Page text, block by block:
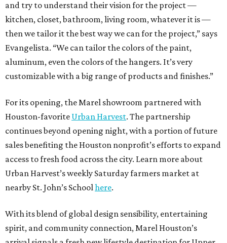
and try to understand their vision for the project —
kitchen, closet, bathroom, living room, whatever it is —
then we tailor it the best way we can for the project,” says
Evangelista. “We can tailor the colors of the paint,
aluminum, even the colors of the hangers. It’s very
customizable with a big range of products and finishes.”
For its opening, the Marel showroom partnered with
Houston-favorite Urban Harvest. The partnership
continues beyond opening night, with a portion of future
sales benefiting the Houston nonprofit’s efforts to expand
access to fresh food across the city. Learn more about
Urban Harvest’s weekly Saturday farmers market at
nearby St. John’s School here.
With its blend of global design sensibility, entertaining
spirit, and community connection, Marel Houston’s